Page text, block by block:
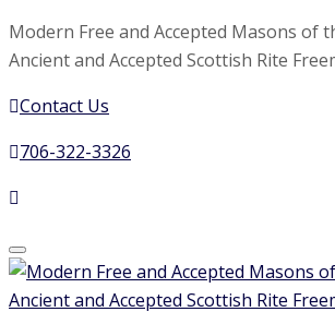
Modern Free and Accepted Masons of
Ancient and Accepted Scottish Rite
Contact Us
706-322-3326
Toggle
navigation